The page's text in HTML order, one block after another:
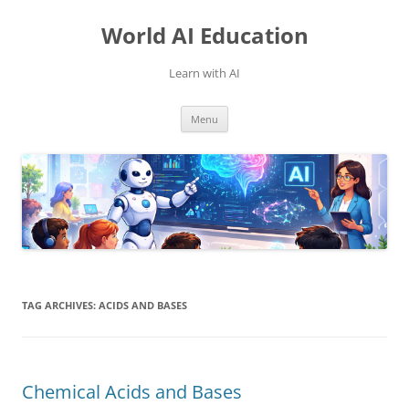
World AI Education
Learn with AI
Menu
TAG ARCHIVES: ACIDS AND BASES
Chemical Acids and Bases